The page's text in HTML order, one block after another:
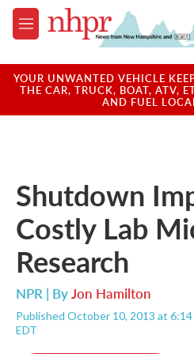
Skip to main content
M
e
u
YOUR UNWANTED VEHICLE
THE CAR, TRUCK, BOAT, ATV,
AND FUEL
Shutdown
Costly Lab
Research
NPR | ByJon Hamilton
Published October 10, 2013 at 6:14
EDT